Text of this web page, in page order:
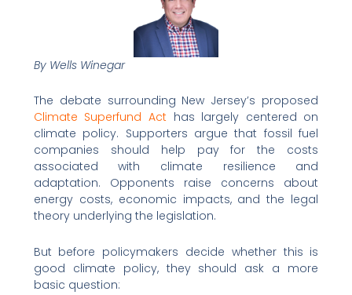
By Wells Winegar
The debate surrounding New Jersey’s proposed
Climate Superfund Acthas largely centered on
climate policy. Supporters argue that fossil fuel
companies should help pay for the costs
associated with climate resilience and
adaptation. Opponents raise concerns about
energy costs, economic impacts, and the legal
theory underlying the legislation.
But before policymakers decide whether this is
good climate policy, they should ask a more
basic question: